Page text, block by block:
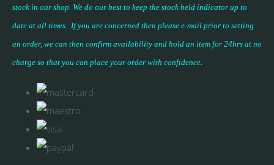
stock in our shop. We do our best to keep the stock held indicator up to
date at all times. If you are concerned then please e-mail prior to setting
an order, we can then confirm availability and hold an item for 24hrs at no
charge so that you can place your order with confidence.